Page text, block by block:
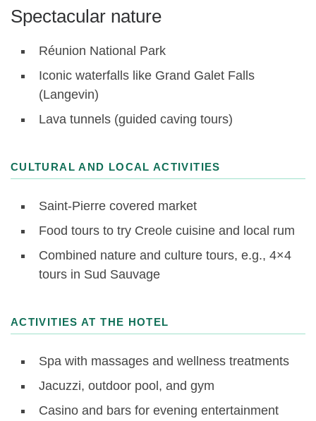
Spectacular nature
Réunion National Park
Iconic waterfalls like Grand Galet Falls
(Langevin)
Lava tunnels (guided caving tours)
CULTURAL AND LOCAL ACTIVITIES
Saint-Pierre covered market
Food tours to try Creole cuisine and local rum
Combined nature and culture tours, e.g., 4×4
tours in Sud Sauvage
ACTIVITIES AT THE HOTEL
Spa with massages and wellness treatments
Jacuzzi, outdoor pool, and gym
Casino and bars for evening entertainment